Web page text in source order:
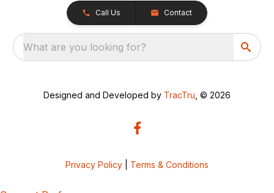
Call Us Contact
What are you looking for?
Designed and Developed by TracTru , © 2026
Privacy Policy Terms & Conditions